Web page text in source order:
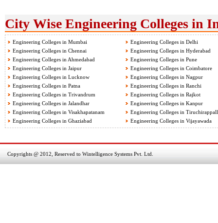
City Wise Engineering Colleges in
Engineering Colleges in Mumbai
Engineering Colleges in Delhi
Engineering Colleges in Chennai
Engineering Colleges in Hyderabad
Engineering Colleges in Ahmedabad
Engineering Colleges in Pune
Engineering Colleges in Jaipur
Engineering Colleges in Coimbatore
Engineering Colleges in Lucknow
Engineering Colleges in Nagpur
Engineering Colleges in Patna
Engineering Colleges in Ranchi
Engineering Colleges in Trivandrum
Engineering Colleges in Rajkot
Engineering Colleges in Jalandhar
Engineering Colleges in Kanpur
Engineering Colleges in Visakhapatanam
Engineering Colleges in
Engineering Colleges in Ghaziabad
Engineering Colleges in Vijayawada
Copyrights @ 2012, Reserved to Wintelligence Systems Pvt. Ltd.